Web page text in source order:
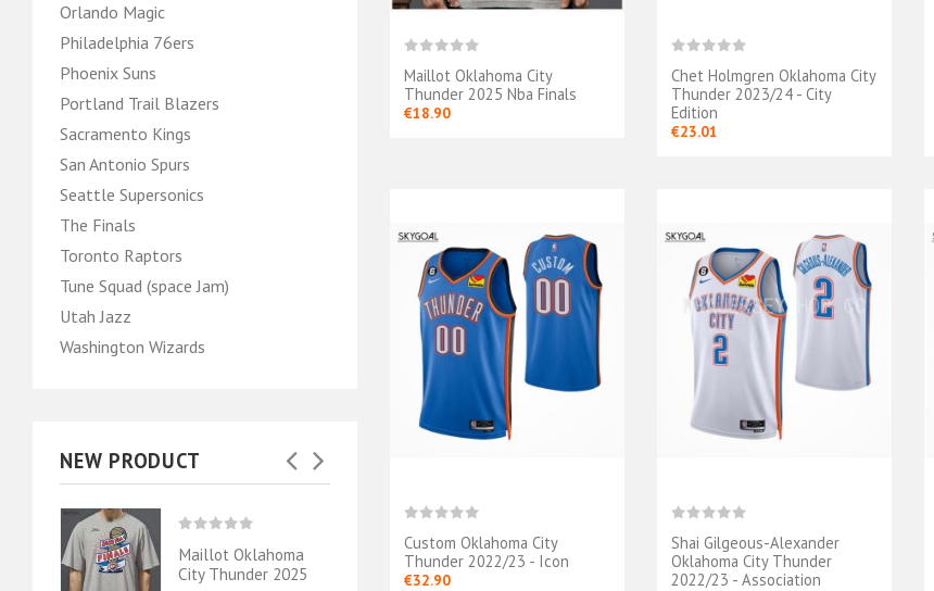
Orlando Magic
Philadelphia 76ers
Phoenix Suns
Portland Trail Blazers
Sacramento Kings
San Antonio Spurs
Seattle Supersonics
The Finals
Toronto Raptors
Tune Squad (space Jam)
Utah Jazz
Washington Wizards
NEW PRODUCT
Maillot Oklahoma
City Thunder 2025
Maillot Oklahoma
City Thunder - Finals
Maillot Oklahoma
City Thunder - Shai
Maillot Oklahoma City
Thunder 2025 Nba Finals
€18.90
Chet Holmgren Oklahoma City
Thunder 2023/24 - City
Edition
€23.01
Custom Oklahoma City
Thunder 2022/23 - Icon
€32.90
Shai Gilgeous-Alexander
Oklahoma City Thunder
2022/23 - Association